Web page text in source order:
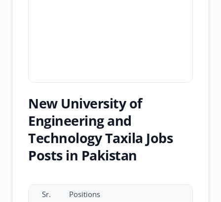
New University of
Engineering and
Technology Taxila Jobs
Posts in Pakistan
Sr.
Positions